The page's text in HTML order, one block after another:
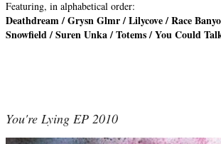
Featuring, in alphabetical order:
Deathdream / Grysn Glmr / Lilycove / Race
Snowfield / Suren Unka / Totems / You Could
You're Lying EP 2010